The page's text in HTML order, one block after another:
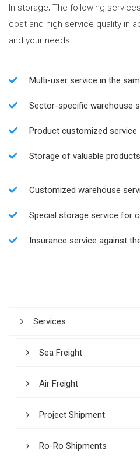
In storage; The following
cost and high service quality in
and your needs.
Multi-user service in the
Sector-specific warehouse
Product customized service
Storage of valuable products
Customized warehouse
Special storage service for
Insurance service against
Services
Sea Freight
Air Freight
Project Shipment
Ro-Ro Shipments